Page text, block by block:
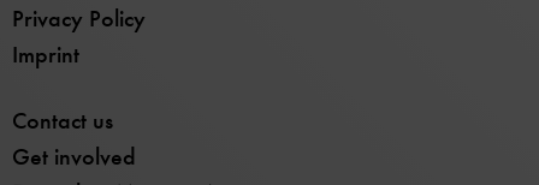
Privacy Policy
Imprint
Contact us
Get involved